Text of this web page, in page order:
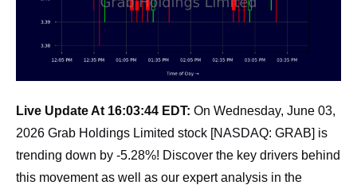
Live Update At 16:03:44 EDT: On Wednesday, June 03,
2026 Grab Holdings Limited stock [NASDAQ: GRAB] is
trending down by -5.28%! Discover the key drivers behind
this movement as well as our expert analysis in the